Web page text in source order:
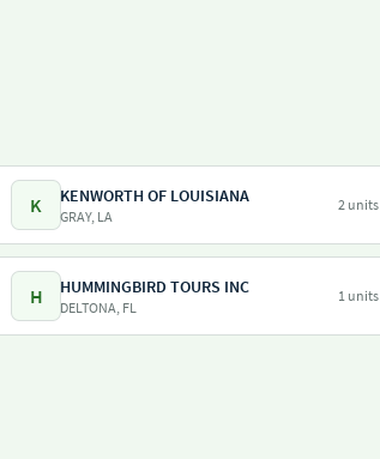
K KENWORTH OF LOUISIANA
GRAY, LA
2 units
H HUMMINGBIRD TOURS INC
DELTONA, FL
1 units